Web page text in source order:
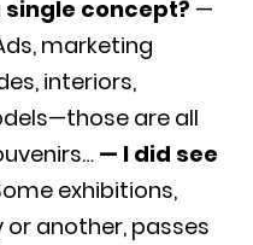
concept? —
marketing
interiors,
are all
— I did see
exhibitions,
or another, passes